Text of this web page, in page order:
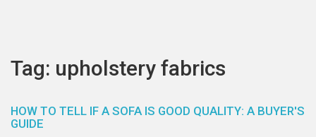
Tag: upholstery fabrics
HOW TO TELL IF A SOFA IS GOOD QUALITY: A BUYER'S
GUIDE